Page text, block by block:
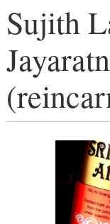
Sujith